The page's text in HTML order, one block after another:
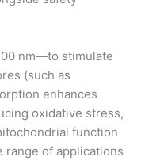
nm—to stimulate
(such as
enhances
oxidative stress,
function
range of applications